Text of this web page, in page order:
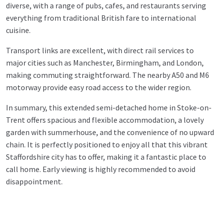
diverse, with a range of pubs, cafes, and restaurants serving
everything from traditional British fare to international
cuisine.
Transport links are excellent, with direct rail services to
major cities such as Manchester, Birmingham, and London,
making commuting straightforward. The nearby A50 and M6
motorway provide easy road access to the wider region.
In summary, this extended semi-detached home in Stoke-on-
Trent offers spacious and flexible accommodation, a lovely
garden with summerhouse, and the convenience of no upward
chain. It is perfectly positioned to enjoy all that this vibrant
Staffordshire city has to offer, making it a fantastic place to
call home. Early viewing is highly recommended to avoid
disappointment.